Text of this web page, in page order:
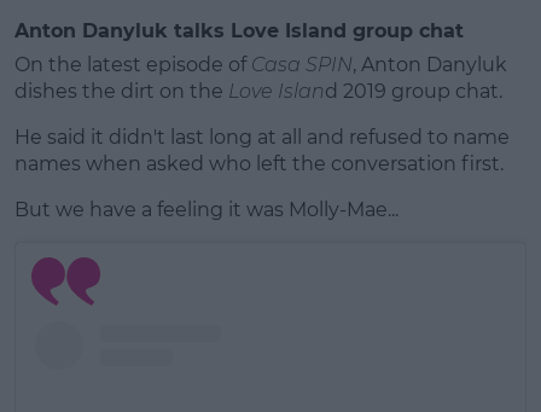
Anton Danyluk talks Love Island group chat
On the latest episode of Casa SPIN, Anton Danyluk
dishes the dirt on the Love Island 2019 group chat.
He said it didn't last long at all and refused to name
names when asked who left the conversation first.
#AD
But we have a feeling it was Molly-Mae...